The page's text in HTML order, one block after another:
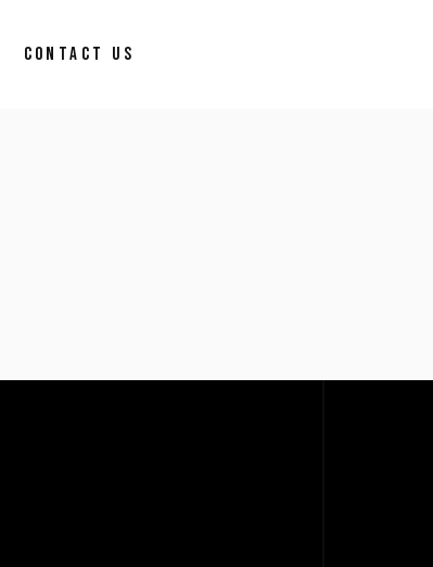
CONTACT US